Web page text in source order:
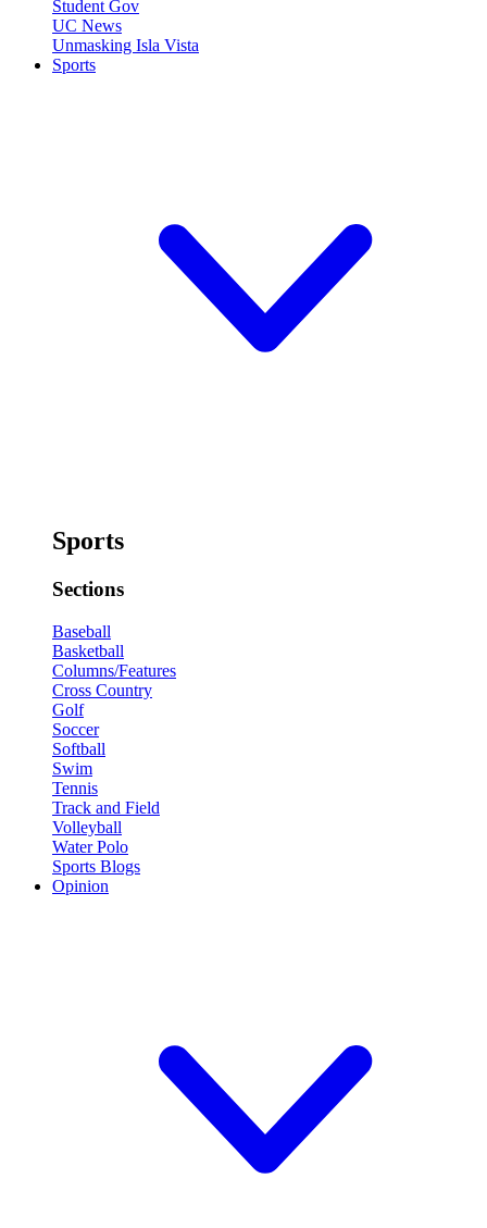
Student Gov
UC News
Unmasking Isla Vista
Sports
Sports
Sections
Baseball
Basketball
Columns/Features
Cross Country
Golf
Soccer
Softball
Swim
Tennis
Track and Field
Volleyball
Water Polo
Sports Blogs
Opinion